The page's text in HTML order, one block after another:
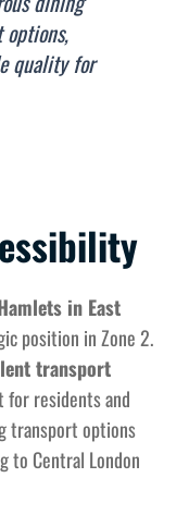
quality for
in East
position in Zone 2.
transport
for residents and
transport options
to Central London